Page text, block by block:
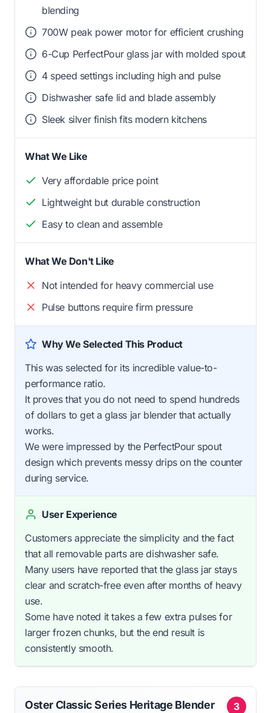
blending
700W peak power motor for efficient crushing
6-Cup PerfectPour glass jar with molded spout
4 speed settings including high and pulse
Dishwasher safe lid and blade assembly
Sleek silver finish fits modern kitchens
What We Like
Very affordable price point
Lightweight but durable construction
Easy to clean and assemble
What We Don't Like
Not intended for heavy commercial use
Pulse buttons require firm pressure
Why We Selected This Product
This was selected for its incredible value-to-
performance ratio.
It proves that you do not need to spend hundreds
of dollars to get a glass jar blender that actually
works.
We were impressed by the PerfectPour spout
design which prevents messy drips on the counter
during service.
User Experience
Customers appreciate the simplicity and the fact
that all removable parts are dishwasher safe.
Many users have reported that the glass jar stays
clear and scratch-free even after months of heavy
use.
Some have noted it takes a few extra pulses for
larger frozen chunks, but the end result is
consistently smooth.
3
Oster Classic Series Heritage Blender